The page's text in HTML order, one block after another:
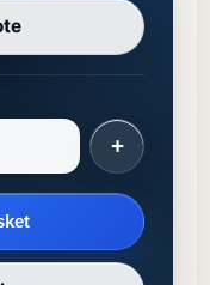
+